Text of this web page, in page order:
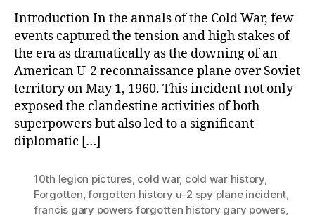
Introduction In the annals of the Cold War, few
events captured the tension and high stakes of
the era as dramatically as the downing of an
American U-2 reconnaissance plane over Soviet
territory on May 1, 1960. This incident not only
exposed the clandestine activities of both
superpowers but also led to a significant
diplomatic […]
10th legion pictures, cold war, cold war history,
Forgotten,forgotten history u-2 spy plane incident,
francis gary powers forgotten history gary powers,